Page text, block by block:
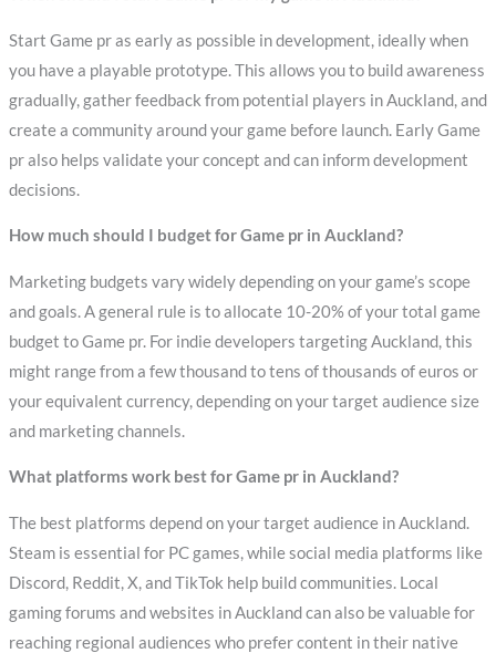
Start Game pr as early as possible in development, ideally when
you have a playable prototype. This allows you to build awareness
gradually, gather feedback from potential players in Auckland, and
create a community around your game before launch. Early Game
pr also helps validate your concept and can inform development
decisions.
How much should I budget for Game pr in Auckland?
Marketing budgets vary widely depending on your game’s scope
and goals. A general rule is to allocate 10-20% of your total game
budget to Game pr. For indie developers targeting Auckland, this
might range from a few thousand to tens of thousands of euros or
your equivalent currency, depending on your target audience size
and marketing channels.
What platforms work best for Game pr in Auckland?
The best platforms depend on your target audience in Auckland.
Steam is essential for PC games, while social media platforms like
Discord, Reddit, X, and TikTok help build communities. Local
gaming forums and websites in Auckland can also be valuable for
reaching regional audiences who prefer content in their native